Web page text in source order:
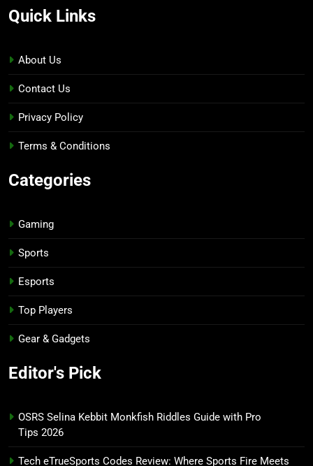
Quick Links
About Us
Contact Us
Privacy Policy
Terms & Conditions
Categories
Gaming
Sports
Esports
Top Players
Gear & Gadgets
Editor's Pick
OSRS Selina Kebbit Monkfish Riddles Guide with Pro
Tips 2026
Tech eTrueSports Codes Review: Where Sports Fire Meets